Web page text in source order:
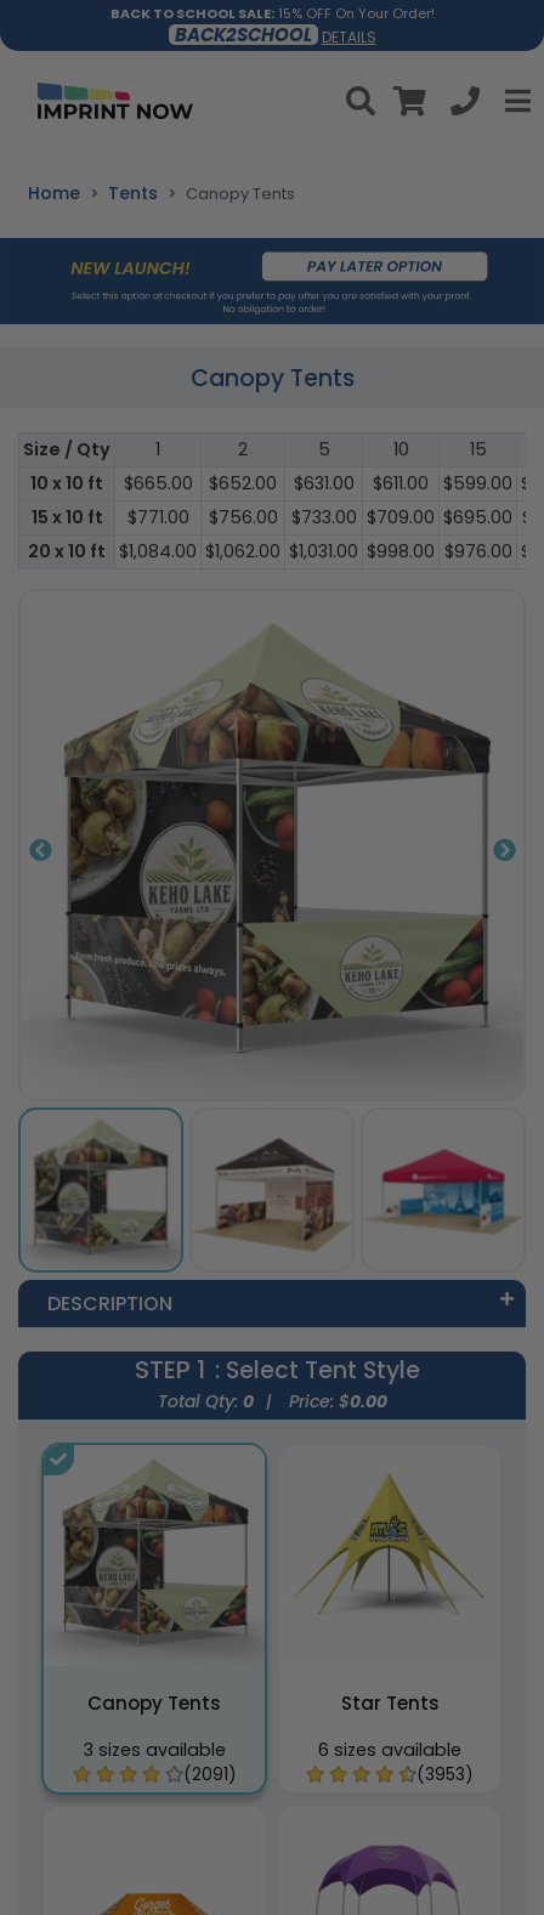
BACK TO SCHOOL SALE:15% OFF On Your Order!
BACK2SCHOOL DETAILS
Home Tents Canopy Tents
Canopy Tents
Size / Qty 1 2 5 10
15
10 x 10 ft
$665.00 $652.00 $631.00 $611.00 $599.00
15 x 10 ft
$771.00 $756.00 $733.00 $709.00 $695.00
20 x 10 ft
$1,084.00 $1,062.00 $1,031.00 $998.00 $976.00
DESCRIPTION
STEP 1 : Select Tent Style
Total Qty: 0 | Price: $0.00
Canopy Tents
3 sizes available
(2091)
Star Tents
6 sizes available
(3953)